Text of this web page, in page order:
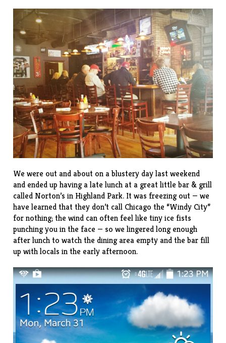
We were out and about on a blustery day last weekend
and ended up having a late lunch at a great little bar & grill
called Norton’s in Highland Park. It was freezing out — we
have learned that they don’t call Chicago the “Windy City”
for nothing; the wind can often feel like tiny ice fists
punching you in the face — so we lingered long enough
after lunch to watch the dining area empty and the bar fill
up with locals in the early afternoon.